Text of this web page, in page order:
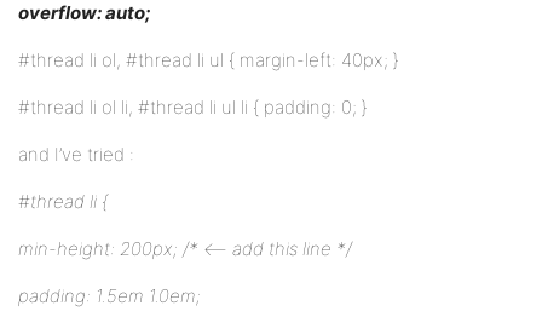
overflow: auto;
#thread li ol, #thread li ul { margin-left: 40px; }
#thread li ol li, #thread li ul li { padding: 0; }
and I’ve tried :
#thread li {
min-height: 200px; /* <– add this line */
padding: 1.5em 1.0em;